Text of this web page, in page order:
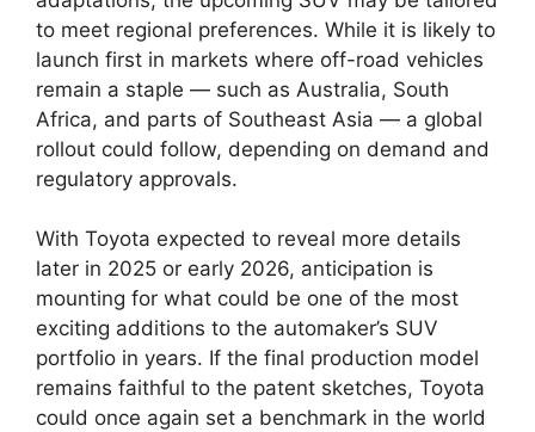
to meet regional preferences. While it is likely to
launch first in markets where off-road vehicles
remain a staple — such as Australia, South
Africa, and parts of Southeast Asia — a global
rollout could follow, depending on demand and
regulatory approvals.
With Toyota expected to reveal more details
later in 2025 or early 2026, anticipation is
mounting for what could be one of the most
exciting additions to the automaker’s SUV
portfolio in years. If the final production model
remains faithful to the patent sketches, Toyota
could once again set a benchmark in the world